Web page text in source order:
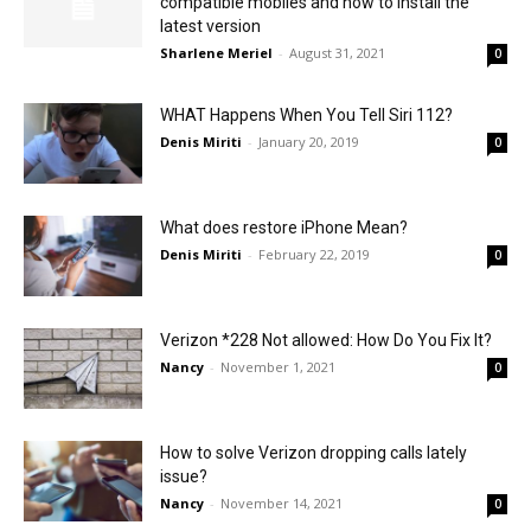
latest version
Sharlene Meriel - August 31, 2021 0
WHAT Happens When You Tell Siri 112?
Denis Miriti - January 20, 2019 0
What does restore iPhone Mean?
Denis Miriti - February 22, 2019 0
Verizon *228 Not allowed: How Do You Fix It?
Nancy - November 1, 2021 0
How to solve Verizon dropping calls lately
issue?
Nancy - November 14, 2021 0